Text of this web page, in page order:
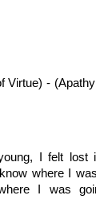
Virtue) -
I felt lost
where I
I was